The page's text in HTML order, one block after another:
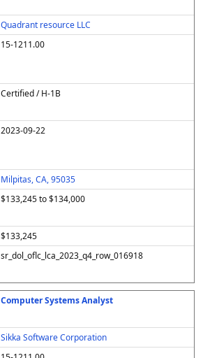
Quadrant resource LLC
15-1211.00
Certified / H-1B
2023-09-22
Milpitas, CA, 95035
$133,245 to $134,000
$133,245
sr_dol_oflc_lca_2023_q4_row_016918
Computer Systems Analyst
Sikka Software Corporation